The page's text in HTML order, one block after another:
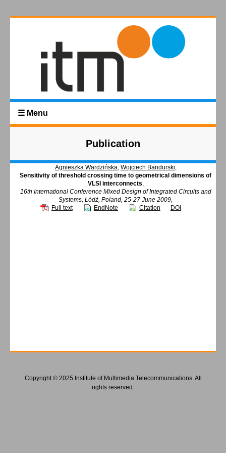
☰ Menu
Publication
Agnieszka Wardzińska, Wojciech Bandurski,
Sensitivity of threshold crossing time to geometrical dimensions of
VLSI interconnects,
16th International Conference Mixed Design of Integrated Circuits and
Systems, Łódź, Poland, 25-27 June 2009,
Full text
EndNote Citation DOI
Copyright © 2025 Institute of Multimedia Telecommunications. All
rights reserved.